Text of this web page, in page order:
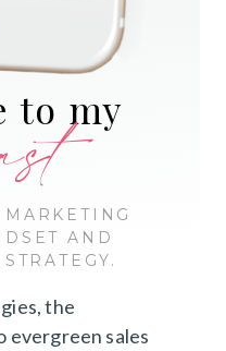
to my
AND
the
evergreen sales